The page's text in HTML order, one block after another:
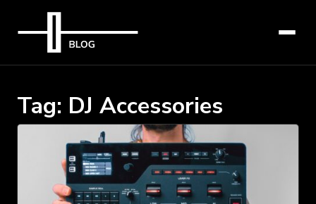
Tag: DJ Accessories